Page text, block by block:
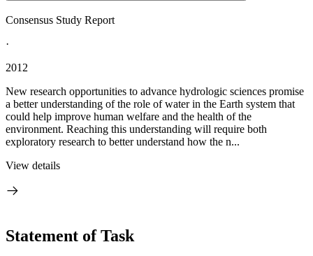
Consensus Study Report
·
2012
New research opportunities to advance hydrologic sciences promise
a better understanding of the role of water in the Earth system that
could help improve human welfare and the health of the
environment. Reaching this understanding will require both
exploratory research to better understand how the n...
View details
Statement of Task